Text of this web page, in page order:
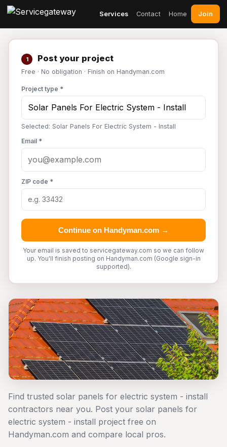
Services Contact Home Join
1 Post your project
Free · No obligation · Finish on Handyman.com
Project type *
Selected: Solar Panels For Electric System - Install
Email *
ZIP code *
Continue on Handyman.com →
Your email is saved to servicegateway.com so we can follow
up. You'll finish posting on Handyman.com (Google sign-in
supported).
Find trusted solar panels for electric system - install
contractors near you. Post your solar panels for
electric system - install project free on
Handyman.com and compare local pros.